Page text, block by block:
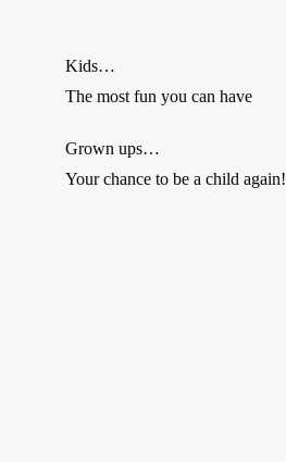
Kids…
The most fun you can have
Grown ups…
Your chance to be a child again!